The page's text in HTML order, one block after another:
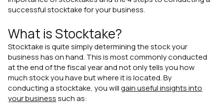
successful stocktake for your business.
What is Stocktake?
Stocktake is quite simply determining the stock your
business has on hand. This is most commonly conducted
at the end of the fiscal year and not only tells you how
much stock you have but where it is located. By
conducting a stocktake, you willgain useful insights into
your businesssuch as: